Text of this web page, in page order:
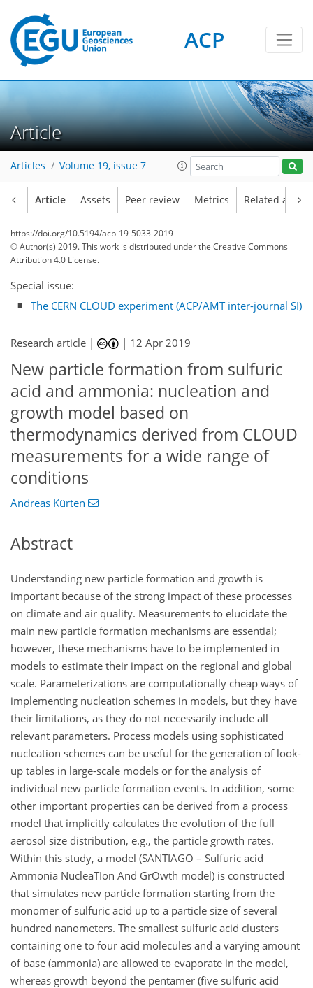
ACP
Article
Articles Volume 19, issue 7
Article Assets Peer review Metrics Related
https://doi.org/10.5194/acp-19-5033-2019
© Author(s) 2019. This work is distributed underthe Creative Commons
Attribution 4.0 License.
Special issue:
The CERN CLOUD experiment (ACP/AMT inter-journal SI)
Research article | | 12 Apr 2019
New particle formation from sulfuric
acid and ammonia: nucleation and
growth model based on
thermodynamics derived from CLOUD
measurements for a wide range of
conditions
Andreas Kürten
Abstract
Understanding new particle formation and growth is
important because of the strong impact of these processes
on climate and air quality. Measurements to elucidate the
main new particle formation mechanisms are essential;
however, these mechanisms have to be implemented in
models to estimate their impact on the regional and global
scale. Parameterizations are computationally cheap ways of
implementing nucleation schemes in models, but they have
their limitations, as they do not necessarily include all
relevant parameters. Process models using sophisticated
nucleation schemes can be useful for the generation of look-
up tables in large-scale models or for the analysis of
individual new particle formation events. In addition, some
other important properties can be derived from a process
model that implicitly calculates the evolution of the full
aerosol size distribution, e.g., the particle growth rates.
Within this study, a model (SANTIAGO – Sulfuric acid
Ammonia NucleaTIon And GrOwth model) is constructed
that simulates new particle formation starting from the
monomer of sulfuric acid up to a particle size of several
hundred nanometers. The smallest sulfuric acid clusters
containing one to four acid molecules and a varying amount
of base (ammonia) are allowed to evaporate in the model,
whereas growth beyond the pentamer (five sulfuric acid